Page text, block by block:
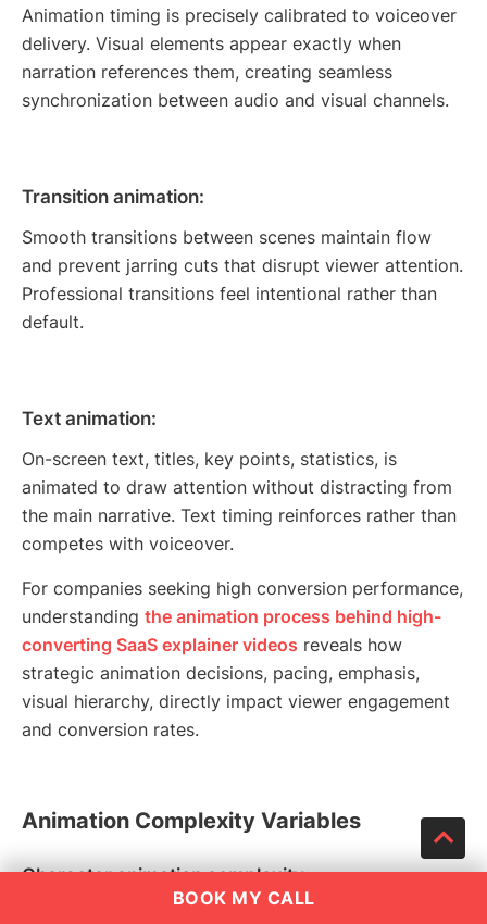
Animation timing is precisely calibrated to voiceover
delivery. Visual elements appear exactly when
narration references them, creating seamless
synchronization between audio and visual channels.
Transition animation:
Smooth transitions between scenes maintain flow
and prevent jarring cuts that disrupt viewer attention.
Professional transitions feel intentional rather than
default.
Text animation:
On-screen text, titles, key points, statistics, is
animated to draw attention without distracting from
the main narrative. Text timing reinforces rather than
competes with voiceover.
For companies seeking high conversion performance,
understanding the animation process behind high-
converting SaaS explainer videos reveals how
strategic animation decisions, pacing, emphasis,
visual hierarchy, directly impact viewer engagement
and conversion rates.
Animation Complexity Variables
Character animation complexity:
BOOK MY CALL